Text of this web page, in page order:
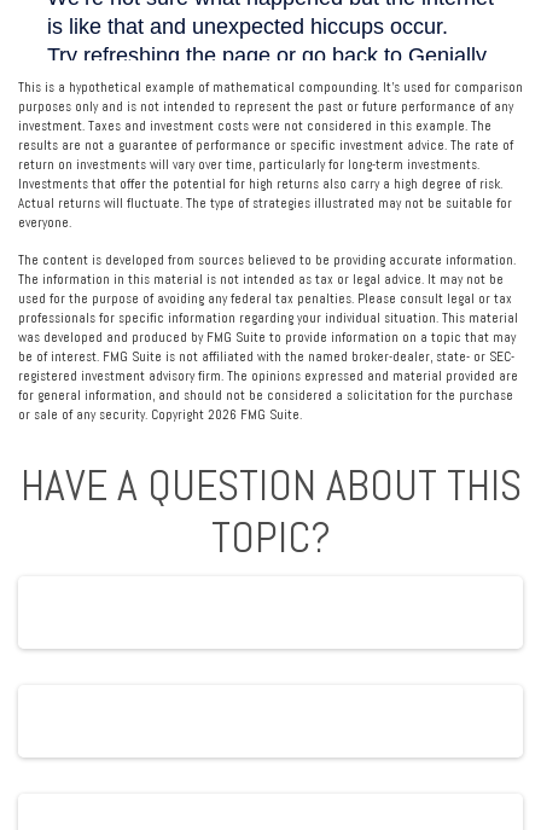
This is a hypothetical example of mathematical compounding. It’s used for comparison
purposes only and is not intended to represent the past or future performance of any
investment. Taxes and investment costs were not considered in this example. The
results are not a guarantee of performance or specific investment advice. The rate of
return on investments will vary over time, particularly for long-term investments.
Investments that offer the potential for high returns also carry a high degree of risk.
Actual returns will fluctuate. The type of strategies illustrated may not be suitable for
everyone.
The content is developed from sources believed to be providing accurate information.
The information in this material is not intended as tax or legal advice. It may not be
used for the purpose of avoiding any federal tax penalties. Please consult legal or tax
professionals for specific information regarding your individual situation. This material
was developed and produced by FMG Suite to provide information on a topic that may
be of interest. FMG Suite is not affiliated with the named broker-dealer, state- or SEC-
registered investment advisory firm. The opinions expressed and material provided are
for general information, and should not be considered a solicitation for the purchase
or sale of any security. Copyright 2026 FMG Suite.
HAVE A QUESTION ABOUT THIS
TOPIC?